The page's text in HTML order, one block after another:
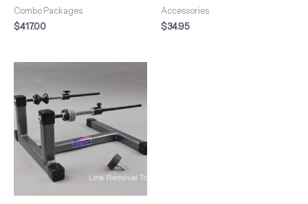
Combo Packages
$417.00
Accessories
$34.95